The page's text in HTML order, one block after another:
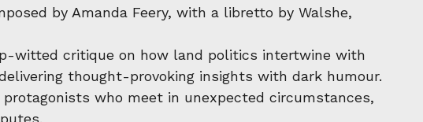
by Amanda Feery, with a libretto by Walshe,
witted critique on how land politics intertwine with
thought-provoking insights with dark humour.
who meet in unexpected circumstances,